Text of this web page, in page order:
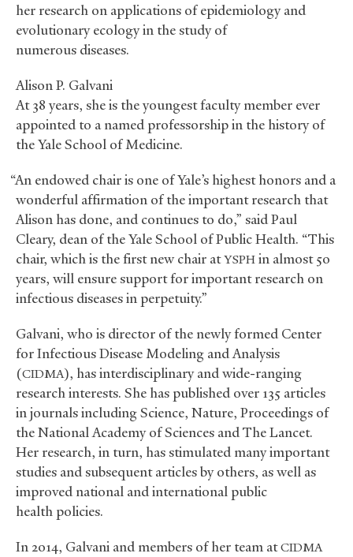
her research on applications of epidemiology and
evolutionary ecology in the study of
numerous diseases.
Alison P. Galvani
At 38 years, she is the youngest faculty member ever
appointed to a named professorship in the history of
the Yale School of Medicine.
“An endowed chair is one of Yale’s highest honors and a
wonderful affirmation of the important research that
Alison has done, and continues to do,” said Paul
Cleary, dean of the Yale School of Public Health. “This
chair, which is the first new chair atYSPH in almost 50
years, will ensure support for important research on
infectious diseases in perpetuity.”
Galvani, who is director of the newly formed Center
for Infectious Disease Modeling and Analysis
(CIDMA), has interdisciplinary and wide-ranging
research interests. She has published over 135 articles
in journals including Science, Nature, Proceedings of
the National Academy of Sciences and The Lancet.
Her research, in turn, has stimulated many important
studies and subsequent articles by others, as well as
improved national and international public
health policies.
In 2014, Galvani and members of her team atCIDMA